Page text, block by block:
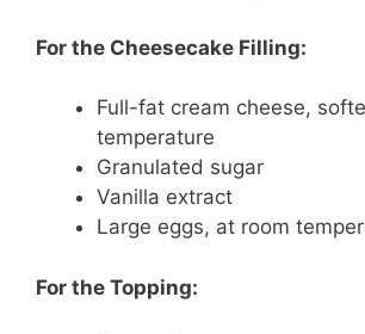
For the Cheesecake Filling:
Full-fat cream cheese,
temperature
Granulated sugar
Vanilla extract
Large eggs, at room
For the Topping: